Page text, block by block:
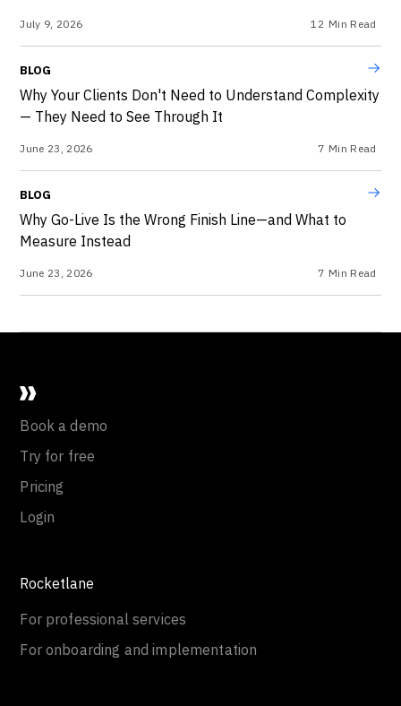
July 9, 2026 12 Min Read
BLOG
Why Your Clients Don't Need to Understand Complexity
— They Need to See Through It
June 23, 2026 7 Min Read
BLOG
Why Go-Live Is the Wrong Finish Line—and What to
Measure Instead
June 23, 2026 7 Min Read
Book a demo
Try for free
Pricing
Login
Rocketlane
For professional services
For onboarding and implementation